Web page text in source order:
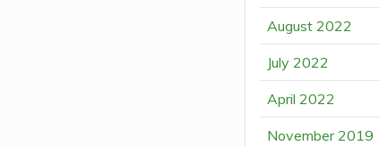
August 2022
July 2022
April 2022
November 2019